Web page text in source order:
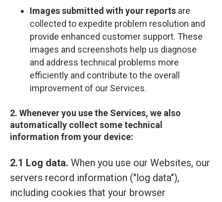
Images submitted with your reports are
collected to expedite problem resolution and
provide enhanced customer support. These
images and screenshots help us diagnose
and address technical problems more
efficiently and contribute to the overall
improvement of our Services.
2. Whenever you use the Services, we also
automatically collect some technical
information from your device:
2.1 Log data. When you use our Websites, our
servers record information ("log data"),
including cookies that your browser